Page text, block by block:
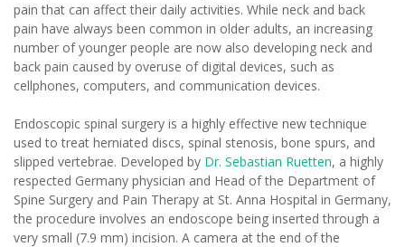
pain that can affect their daily activities. While neck and back
pain have always been common in older adults, an increasing
number of younger people are now also developing neck and
back pain caused by overuse of digital devices, such as
cellphones, computers, and communication devices.
Endoscopic spinal surgery is a highly effective new technique
used to treat herniated discs, spinal stenosis, bone spurs, and
slipped vertebrae. Developed by Dr. Sebastian Ruetten, a highly
respected Germany physician and Head of the Department of
Spine Surgery and Pain Therapy at St. Anna Hospital in Germany,
the procedure involves an endoscope being inserted through a
very small (7.9 mm) incision. A camera at the end of the